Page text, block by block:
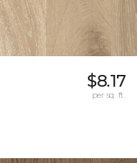
$8.17
per sq. ft.